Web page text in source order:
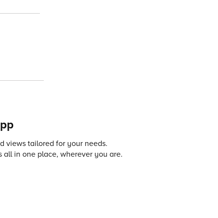
views tailored for your needs.
all in one place, wherever you are.